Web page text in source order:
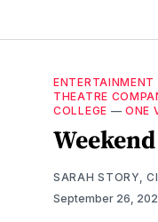
ENTERTAINMENT
THEATRE
COLLEGE —ONE
SARAH STORY,
September 26,